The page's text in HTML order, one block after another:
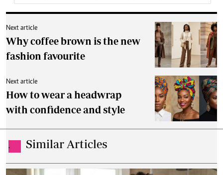
Next article
Why coffee brown is the new
fashion favourite
Next article
How to wear a headwrap
with confidence and style
. Similar Articles